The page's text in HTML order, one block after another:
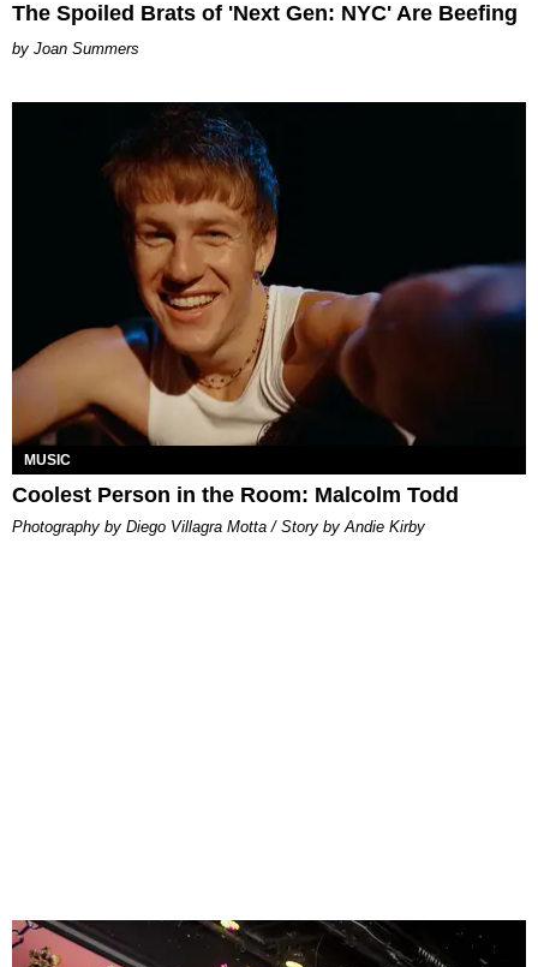
The Spoiled Brats of 'Next Gen: NYC' Are Beefing
Joan Summers
MUSIC
Coolest Person in the Room: Malcolm Todd
Photography by Diego Villagra Motta / Story by Andie Kirby